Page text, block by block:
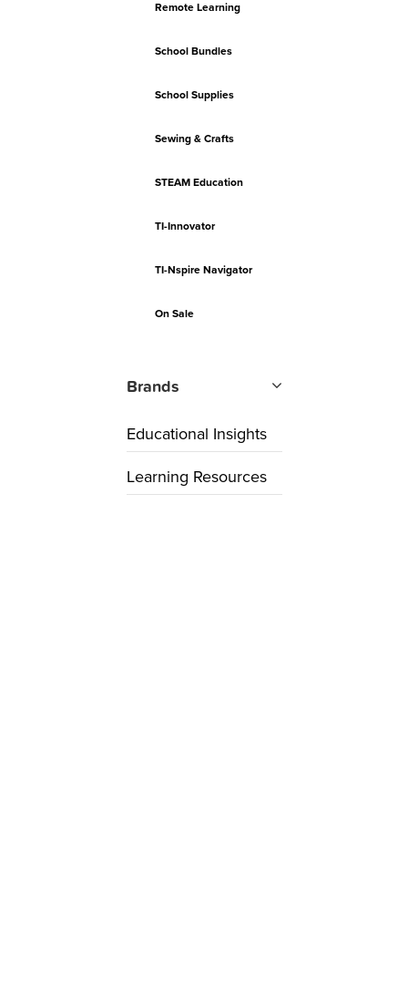
Remote Learning
School Bundles
School Supplies
Sewing & Crafts
STEAM Education
TI-Innovator
TI-Nspire Navigator
On Sale
Brands
Educational Insights
Learning Resources